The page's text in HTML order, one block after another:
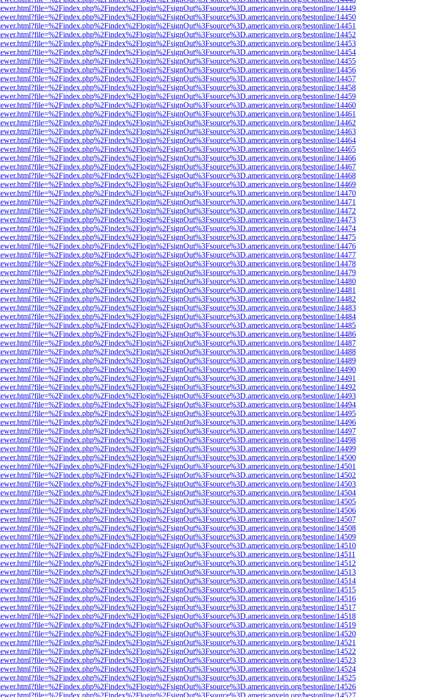
bestonline/14449
bestonline/14450
bestonline/14451
bestonline/14452
bestonline/14453
bestonline/14454
bestonline/14455
bestonline/14456
bestonline/14457
bestonline/14458
bestonline/14459
bestonline/14460
bestonline/14461
bestonline/14462
bestonline/14463
bestonline/14464
bestonline/14465
bestonline/14466
bestonline/14467
bestonline/14468
bestonline/14469
bestonline/14470
bestonline/14471
bestonline/14472
bestonline/14473
bestonline/14474
bestonline/14475
bestonline/14476
bestonline/14477
bestonline/14478
bestonline/14479
bestonline/14480
bestonline/14481
bestonline/14482
bestonline/14483
bestonline/14484
bestonline/14485
bestonline/14486
bestonline/14487
bestonline/14488
bestonline/14489
bestonline/14490
bestonline/14491
bestonline/14492
bestonline/14493
bestonline/14494
bestonline/14495
bestonline/14496
bestonline/14497
bestonline/14498
bestonline/14499
bestonline/14500
bestonline/14501
bestonline/14502
bestonline/14503
bestonline/14504
bestonline/14505
bestonline/14506
bestonline/14507
bestonline/14508
bestonline/14509
bestonline/14510
bestonline/14511
bestonline/14512
bestonline/14513
bestonline/14514
bestonline/14515
bestonline/14516
bestonline/14517
bestonline/14518
bestonline/14519
bestonline/14520
bestonline/14521
bestonline/14522
bestonline/14523
bestonline/14524
bestonline/14525
bestonline/14526
bestonline/14527